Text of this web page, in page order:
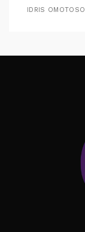
IDRIS OMOTOSO